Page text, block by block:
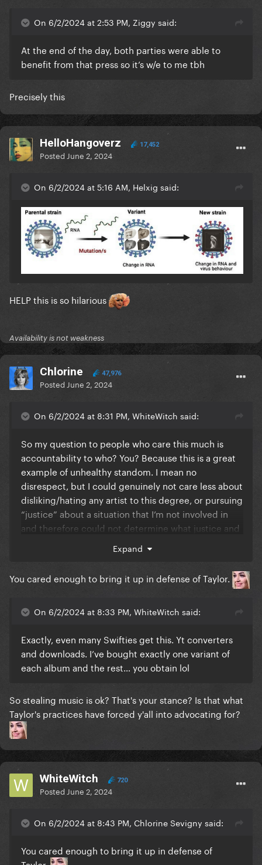
otherwise. It's one of the most outrageous pieces of
Taylor giving her permission. She has no defence or
leg to stand on here. And I'll keep on saying this
Taylor and her fans just don't want to take
responsibility for being wrong.
On 6/2/2024 at 2:53 PM, Ziggy said:
At the end of the day, both parties were able to
benefit from that press so it’s w/e to me tbh
Precisely this
HelloHangoverz 17,452
Posted June 2, 2024
On 6/2/2024 at 5:16 AM, Helxig said:
HELP this is so hilarious
Availability is not weakness
Chlorine 47,976
Posted June 2, 2024
On 6/2/2024 at 8:31 PM, WhiteWitch said:
So my question to people who care this much is
accountability to who? You? Because this is a great
example of unhealthy standom. I mean no
disrespect, but I could genuinely not care less about
disliking/hating any artist to this degree, or pursuing
“justice” about a situation that I’m not involved in
and therefore could not determine what justice and
it made me any everyone else around me miserable.
Expand
You cared enough to bring it up in defense of Taylor.
On 6/2/2024 at 8:33 PM, WhiteWitch said:
Exactly, even many Swifties get this. Yt converters
and downloads. I’ve bought exactly one variant of
each album and the rest… you obtain lol
So stealing music is ok? That's your stance? Is that what
Taylor's practices have forced y'all into advocating for?
WhiteWitch 720
Posted June 2, 2024
On 6/2/2024 at 8:43 PM, Chlorine Sevigny said:
You cared enough to bring it up in defense of